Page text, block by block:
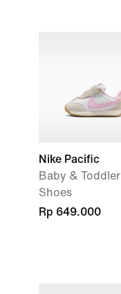
Nike Pacific
Baby & Toddler
Shoes
Rp 649.000